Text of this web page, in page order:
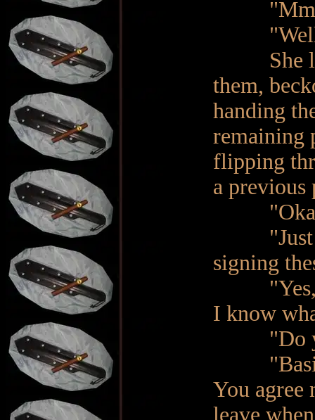
"Mm
"Well,
She
them,
handing
remaining
flipping
a previous
"Okay, I
"Just a
signing
"Yes,
I know
"Do
You agree
leave